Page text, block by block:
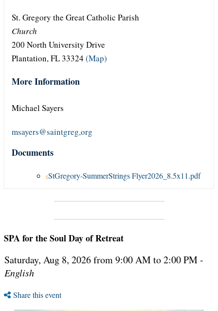
St. Gregory the Great Catholic Parish
Church
200 North University Drive
Plantation, FL 33324 (Map)
More Information
Michael Sayers
msayers@saintgreg,org
Documents
StGregory-SummerStrings Flyer2026_8.5x11.pdf
SPA for the Soul Day of Retreat
Saturday, Aug 8, 2026 from 9:00 AM to 2:00 PM -
English
Share this event